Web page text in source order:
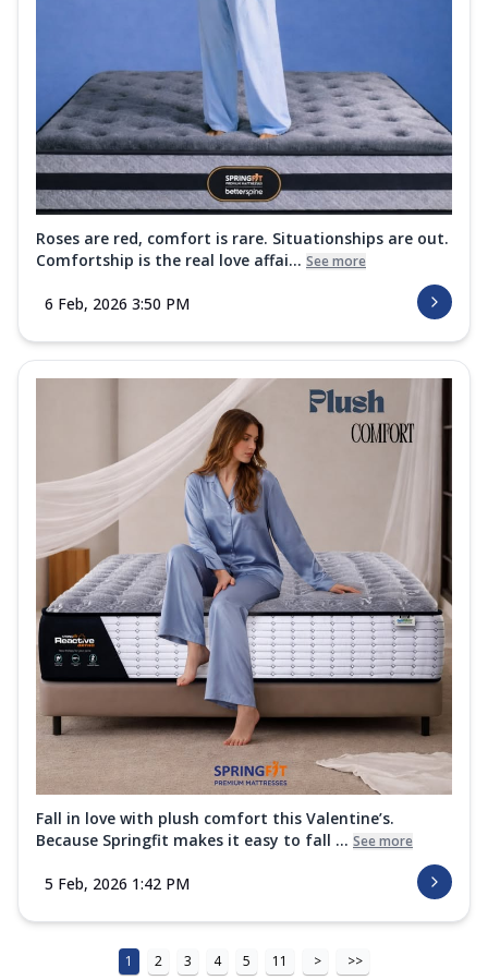
Roses are red, comfort is rare. Situationships are out.
Comfortship is the real love affai... See more
6 Feb, 2026 3:50 PM
Fall in love with plush comfort this Valentine’s.
Because Springfit makes it easy to fall ... See more
5 Feb, 2026 1:42 PM
1 2 3 4 5 11 > >>